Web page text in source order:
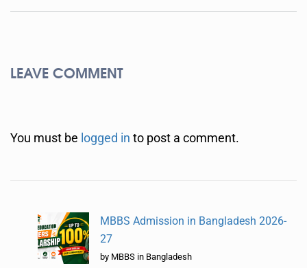
LEAVE COMMENT
You must be logged in to post a comment.
MBBS Admission in Bangladesh 2026-
27
by MBBS in Bangladesh